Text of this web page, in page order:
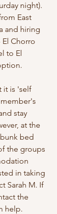
night).
East
and hiring
Chorro
to El
it is 'self
stay
at the
bed
the groups
in taking
Sarah M. If
the
help.